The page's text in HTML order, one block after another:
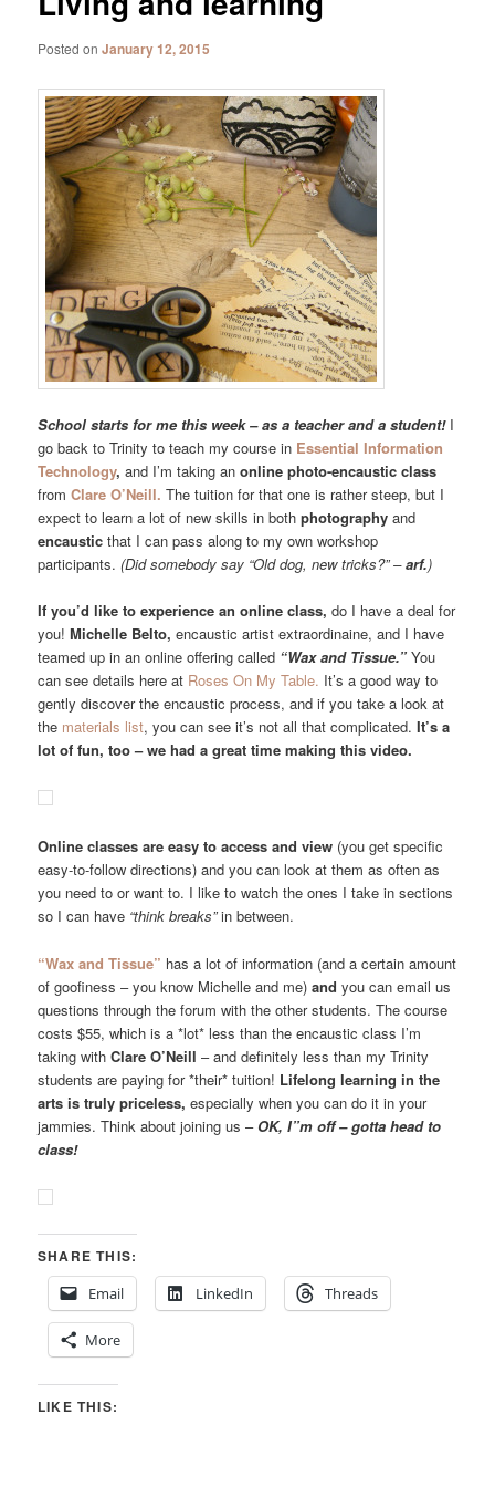
Posted onJanuary 12, 2015
School starts for me this week – as a teacher and a student!I
go back to Trinity to teach my course in Essential Information
Technology, and I’m taking an online photo-encaustic class
from Clare O’Neill.The tuition for that one is rather steep, but I
expect to learn a lot of new skills in bothphotography and
encaustic that I can pass along to my own workshop
participants. (Did somebody say “Old dog, new tricks?” –arf.)
If you’d like to experience an online class,do I have a deal for
you!Michelle Belto, encaustic artist extraordinaine, and I have
teamed up in an online offering called “Wax and Tissue.” You
can see details here at Roses On My Table. It’s a good way to
gently discover the encaustic process, and if you take a look at
the materials list, you can see it’s not all that complicated.It’s a
lot of fun, too – we had a great time making this video.
Online classes are easy to access and view (you get specific
easy-to-follow directions) and you can look at them as often as
you need to or want to. I like to watch the ones I take in sections
so I can have “think breaks”in between.
“Wax and Tissue” has a lot of information (and a certain amount
of goofiness – you know Michelle and me)and you can email us
questions through the forum with the other students. The course
costs $55, which is a *lot* less than the encaustic class I’m
taking withClare O’Neill – and definitely less than my Trinity
students are paying for *their* tuition! Lifelong learning in the
arts is truly priceless, especially when you can do it in your
jammies. Think about joining us – OK, I”m off – gotta head to
class!
SHARE THIS:
Email
LinkedIn Threads
More
LIKE THIS: